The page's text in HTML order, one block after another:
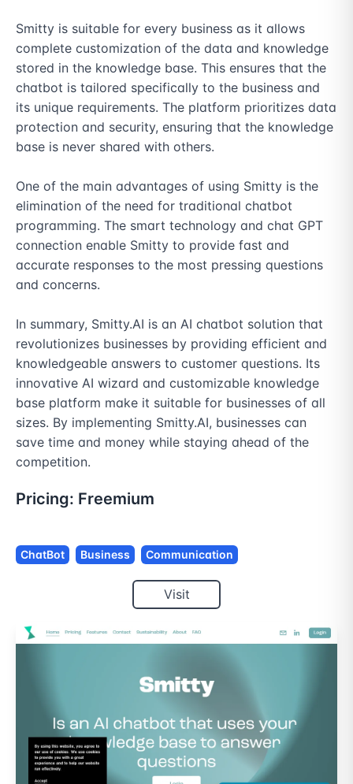
Smitty is suitable for every business as it allows
complete customization of the data and knowledge
stored in the knowledge base. This ensures that the
chatbot is tailored specifically to the business and
its unique requirements. The platform prioritizes data
protection and security, ensuring that the knowledge
base is never shared with others.
One of the main advantages of using Smitty is the
elimination of the need for traditional chatbot
programming. The smart technology and chat GPT
connection enable Smitty to provide fast and
accurate responses to the most pressing questions
and concerns.
In summary, Smitty.AI is an AI chatbot solution that
revolutionizes businesses by providing efficient and
knowledgeable answers to customer questions. Its
innovative AI wizard and customizable knowledge
base platform make it suitable for businesses of all
sizes. By implementing Smitty.AI, businesses can
save time and money while staying ahead of the
competition.
Pricing: Freemium
ChatBot Business Communication
Visit